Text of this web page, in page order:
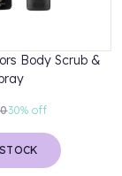
Body Scrub &
30% off